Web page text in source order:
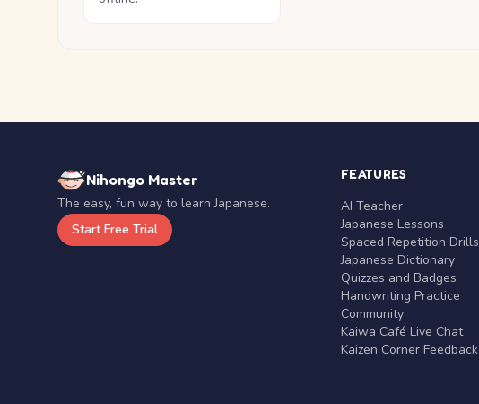
Nihongo Master
The easy, fun way to learn Japanese.
Start Free Trial
FEATURES
AI Teacher
Japanese Lessons
Spaced Repetition Drills
Japanese Dictionary
Quizzes and Badges
Handwriting Practice
Community
Kaiwa Café Live Chat
Kaizen Corner Feedback